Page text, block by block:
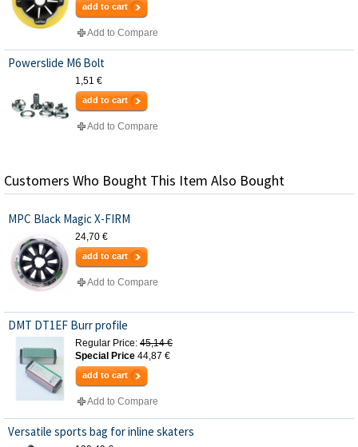
add to cart
Add to Compare
Powerslide M6 Bolt
1,51 €
add to cart
Add to Compare
Customers Who Bought This Item Also Bought
MPC Black Magic X-FIRM
24,70 €
add to cart
Add to Compare
DMT DT1EF Burr profile
Regular Price: 45,14 €
Special Price 44,87 €
add to cart
Add to Compare
Versatile sports bag for inline skaters